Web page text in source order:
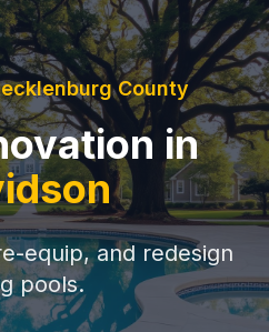
County
in
equip, and redesign
pools.